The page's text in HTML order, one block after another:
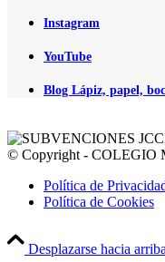
Instagram
YouTube
Blog Lápiz, papel,
© Copyright - COLEGIO
Política de
Política de Cookies
Desplazarse hacia arriba